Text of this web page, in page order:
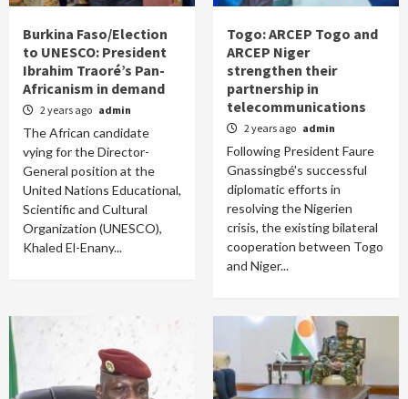
Burkina Faso/Election
to UNESCO: President
Ibrahim Traoré’s Pan-
Africanism in demand
2 years ago admin
The African candidate
vying for the Director-
General position at the
United Nations Educational,
Scientific and Cultural
Organization (UNESCO),
Khaled El-Enany...
Togo: ARCEP Togo and
ARCEP Niger
strengthen their
partnership in
telecommunications
2 years ago admin
Following President Faure
Gnassingbé's successful
diplomatic efforts in
resolving the Nigerien
crisis, the existing bilateral
cooperation between Togo
and Niger...